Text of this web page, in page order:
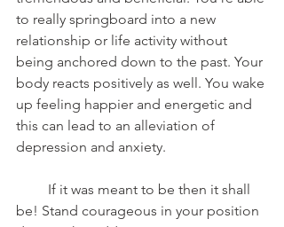
to really springboard into a new
relationship or life activity without
being anchored down to the past. Your
body reacts positively as well. You wake
up feeling happier and energetic and
this can lead to an alleviation of
depression and anxiety.
If it was meant to be then it shall
be! Stand courageous in your position